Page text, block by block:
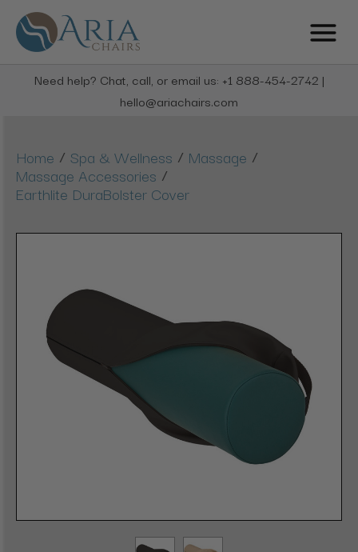
Need help? Chat, call, or email us: +1 888-454-2742 |
hello@ariachairs.com
Home / Spa & Wellness / Massage /
Massage Accessories /
Earthlite DuraBolster Cover